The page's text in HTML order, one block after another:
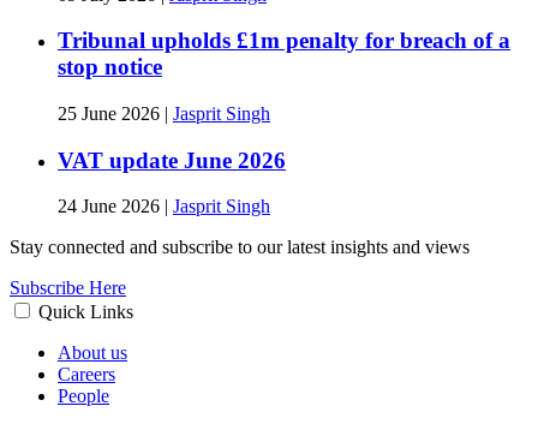
Tribunal upholds £1m penalty for breach of a
stop notice
25 June 2026 | Jasprit Singh
VAT update June 2026
24 June 2026
Jasprit Singh
Stay connected and subscribe to our latest insights and views
Subscribe Here
Quick Links
About us
Careers
People